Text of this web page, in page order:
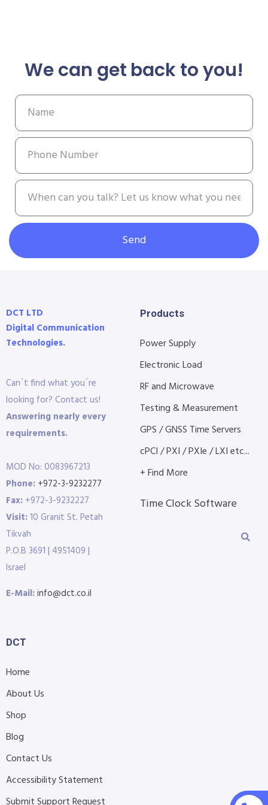
We can get back to you!
Send
DCT LTD
Digital Communication
Technologies.
Can´t find what you´re
looking for? Contact us!
Answering nearly every
requirements.
MOD No: 0083967213
Phone: +972-3-9232277
Fax: +972-3-9232227
Visit:10 Granit St. Petah
Tikvah
P.O.B 3691 | 4951409 |
Israel
E-Mail:info@dct.co.il
Products
Power Supply
Electronic Load
RF and Microwave
Testing & Measurement
GPS / GNSS Time Servers
cPCI / PXI / PXIe / LXI etc...
+ Find More
Time Clock Software
DCT
Home
About Us
Shop
Blog
Contact Us
Accessibility Statement